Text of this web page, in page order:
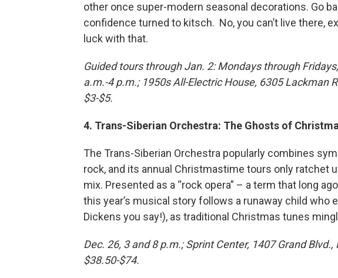
other once super-modern seasonal decorations. Go
confidence turned to kitsch. No, you can’t live there,
luck with that.
Guided tours through Jan. 2: Mondays through
a.m.-4 p.m.; 1950s All-Electric House, 6305 Lackman
$3-$5.
4. Trans-Siberian Orchestra: The Ghosts of
The Trans-Siberian Orchestra popularly combines
rock, and its annual Christmastime tours only ratchet
mix. Presented as a “rock opera” – a term that long
this year’s musical story follows a runaway child who
Dickens you say!), as traditional Christmas tunes
Dec. 26, 3 and 8 p.m.; Sprint Center, 1407 Grand
$38.50-$74.